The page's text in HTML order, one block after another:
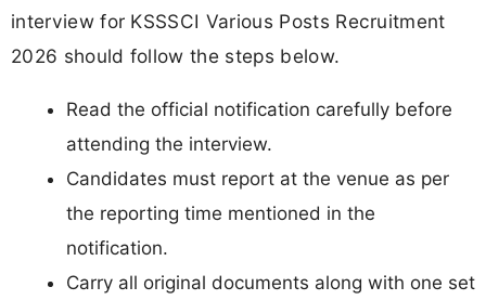
interview for KSSSCI Various Posts Recruitment
2026 should follow the steps below.
Read the official notification carefully before
attending the interview.
Candidates must report at the venue as per
the reporting time mentioned in the
notification.
Carry all original documents along with one set